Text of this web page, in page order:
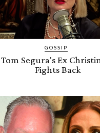
GOSSIP
Tom Segura's Ex
Fights Back